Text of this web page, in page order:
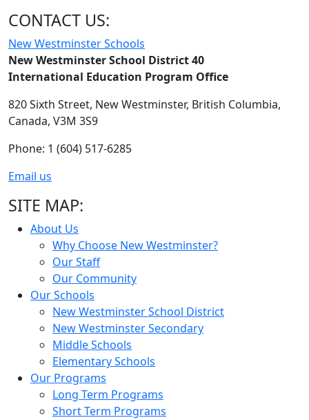
CONTACT US:
New Westminster Schools
New Westminster School District 40
International Education Program Office
820 Sixth Street, New Westminster, British Columbia,
Canada, V3M 3S9
Phone: 1 (604) 517-6285
Email us
SITE MAP:
About Us
Why Choose New Westminster?
Our Staff
Our Community
Our Schools
New Westminster School District
New Westminster Secondary
Middle Schools
Elementary Schools
Our Programs
Long Term Programs
Short Term Programs